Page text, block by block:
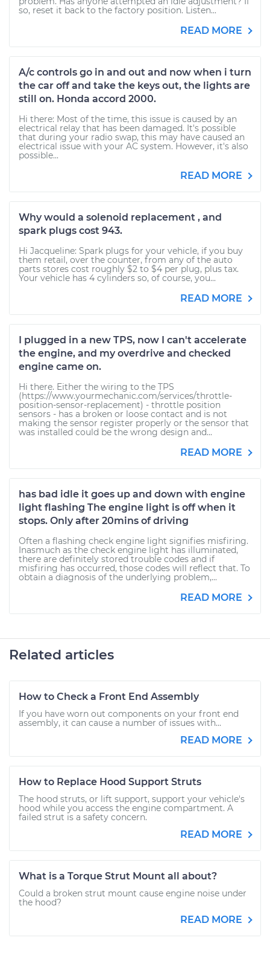
so, reset it back to the factory position. Listen...
READ MORE
A/c controls go in and out and now when i turn
the car off and take the keys out, the lights are
still on. Honda accord 2000.
Hi there: Most of the time, this issue is caused by an
electrical relay that has been damaged. It's possible
that during your radio swap, this may have caused an
electrical issue with your AC system. However, it's also
possible...
READ MORE
Why would a solenoid replacement , and
spark plugs cost 943.
Hi Jacqueline: Spark plugs for your vehicle, if you buy
them retail, over the counter, from any of the auto
parts stores cost roughly $2 to $4 per plug, plus tax.
Your vehicle has 4 cylinders so, of course, you...
READ MORE
I plugged in a new TPS, now I can't accelerate
the engine, and my overdrive and checked
engine came on.
Hi there. Either the wiring to the TPS
(https://www.yourmechanic.com/services/throttle-
position-sensor-replacement) - throttle position
sensors - has a broken or loose contact and is not
making the sensor register properly or the sensor that
was installed could be the wrong design and...
READ MORE
has bad idle it goes up and down with engine
light flashing The engine light is off when it
stops. Only after 20mins of driving
Often a flashing check engine light signifies misfiring.
Inasmuch as the check engine light has illuminated,
there are definitely stored trouble codes and if
misfiring has occurred, those codes will reflect that. To
obtain a diagnosis of the underlying problem,...
READ MORE
Related articles
How to Check a Front End Assembly
If you have worn out components on your front end
assembly, it can cause a number of issues with...
READ MORE
How to Replace Hood Support Struts
The hood struts, or lift support, support your vehicle's
hood while you access the engine compartment. A
failed strut is a safety concern.
READ MORE
What is a Torque Strut Mount all about?
Could a broken strut mount cause engine noise under
the hood?
READ MORE